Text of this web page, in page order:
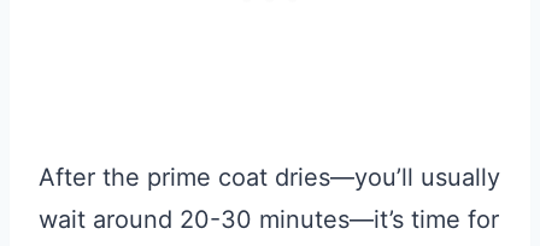
After the prime coat dries—you’ll usually
wait around 20-30 minutes—it’s time for